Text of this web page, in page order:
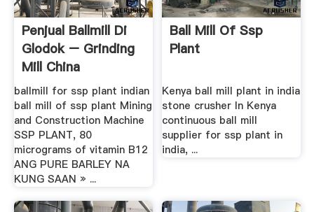
Penjual Ballmill Di
Glodok – Grinding
Mill China
ballmill for ssp plant indian
ball mill of ssp plant Mining
and Construction Machine
SSP PLANT, 80
micrograms of vitamin B12
ANG PURE BARLEY NA
KUNG SAAN » ...
Ball Mill Of Ssp
Plant
Kenya ball mill plant in india
stone crusher In Kenya
continuous ball mill
supplier for ssp plant in
india, ...